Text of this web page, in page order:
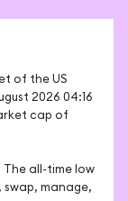
of the US
2026 04:16
cap of
The all-time low
swap, manage,